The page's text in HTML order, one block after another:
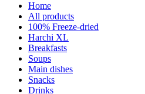
Home
All products
100% Freeze-dried
Harchi XL
Breakfasts
Soups
Main dishes
Snacks
Drinks